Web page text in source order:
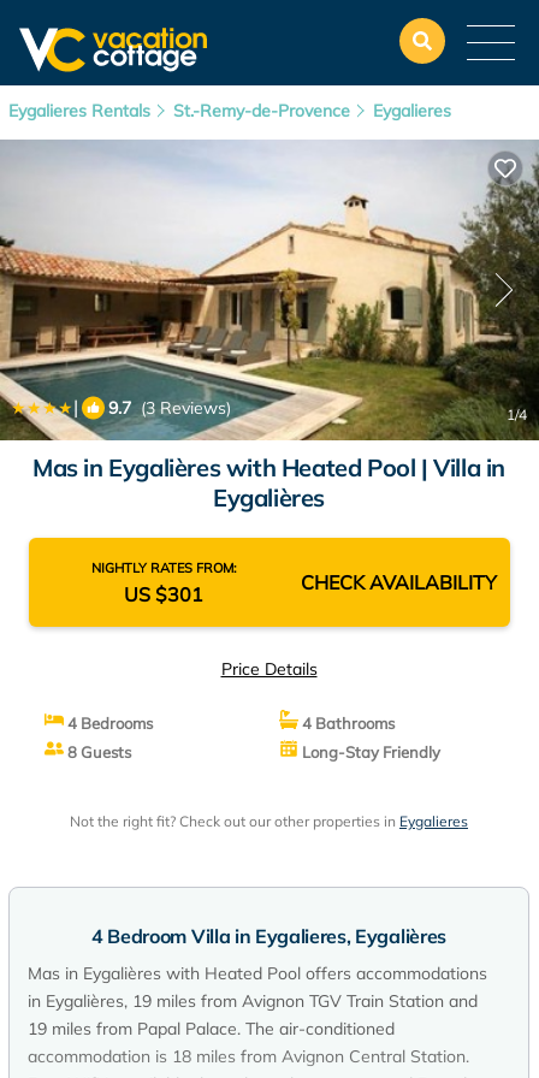
Eygalieres Rentals St.-Remy-de-Provence Eygalieres
| 9.7 (3 Reviews) 1/4
Mas in Eygalières with Heated Pool | Villa in
Eygalières
NIGHTLY RATES FROM:
US $301 CHECK AVAILABILITY
Price Details
4 Bedrooms
4 Bathrooms
8 Guests
Long-Stay Friendly
Not the right fit? Check out our other properties in Eygalieres
4 Bedroom Villa in Eygalieres, Eygalières
Mas in Eygalières with Heated Pool offers accommodations
in Eygalières, 19 miles from Avignon TGV Train Station and
19 miles from Papal Palace. The air-conditioned
accommodation is 18 miles from Avignon Central Station.